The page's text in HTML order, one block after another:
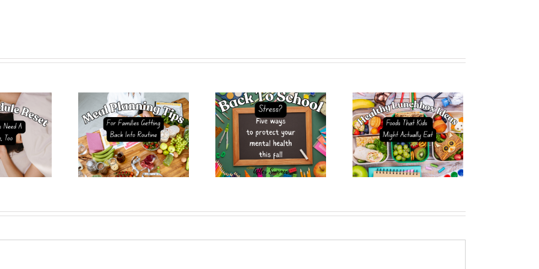
PlanningTips for
Getting Back
School Routine
Back-To-School Stress?
5 Ways to Protect Your
Mental Health This Fall
Healthy Lunchbox Ideas
That Kids Might Actually
Eat